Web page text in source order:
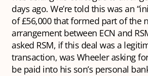
days ago. We’re told this was an
of £56,000 that formed part of the
arrangement between ECN and
asked RSM, if this deal was a
transaction, was Wheeler asking
be paid into his son’s personal